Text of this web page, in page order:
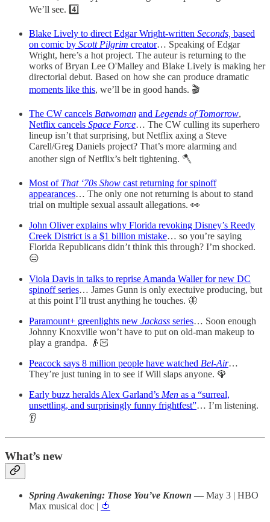
We’ll see. 4️⃣
Blake Lively to direct Edgar Wright-written Seconds, based
on comic by Scott Pilgrim creator… Speaking of Edgar
Wright, here’s a hot project. The auteur is returning to the
works of Bryan Lee O'Malley and Blake Lively is making her
directorial debut. Based on how she can produce dramatic
moments like this, we’ll be in good hands. 🎬
The CW cancels Batwoman and Legends of Tomorrow,
Netflix cancels Space Force… The CW culling its superhero
lineup isn’t that surprising, but Netflix axing a Steve
Carell/Greg Daniels project? That’s more alarming and
another sign of Netflix’s belt tightening. 🪓
Most of That ‘70s Show cast returning for spinoff
appearances… The only one not returning is about to stand
trial on multiple sexual assault allegations. 👀
John Oliver explains why Florida revoking Disney’s Reedy
Creek District is a $1 billion mistake… so you’re saying
Florida Republicans didn’t think this through? I’m shocked.
😑
Viola Davis in talks to reprise Amanda Waller for new DC
spinoff series… James Gunn is only exectuive producing, but
at this point I’ll trust anything he touches. 🦋
Paramount+ greenlights new Jackass series… Soon enough
Johnny Knoxville won’t have to put on old-man makeup to
play a grandpa. 👴🏻
Peacock says 8 million people have watched Bel-Air…
They’re just tuning in to see if Will slaps anyone. 🦚
Early buzz heralds Alex Garland’s Men as a “surreal,
unsettling, and surprisingly funny frightfest”… I’m listening.
👂
What’s new
Spring Awakening: Those You’ve Known — May 3 | HBO
Max musical doc | 🍅